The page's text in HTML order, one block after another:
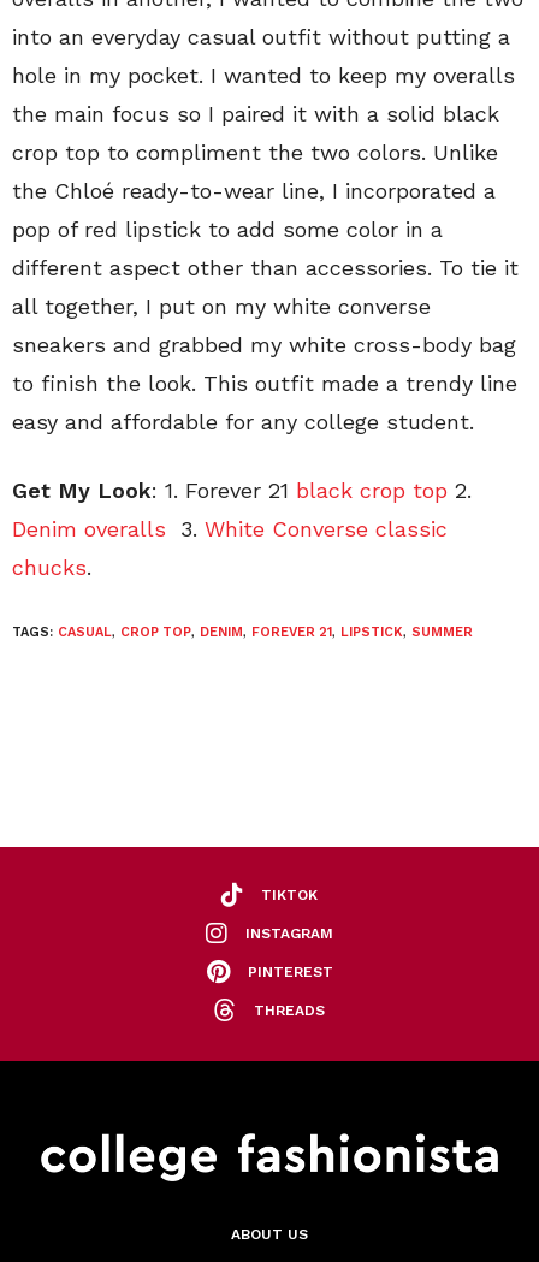
into an everyday casual outfit without putting a
hole in my pocket. I wanted to keep my overalls
the main focus so I paired it with a solid black
crop top to compliment the two colors. Unlike
the Chloé ready-to-wear line, I incorporated a
pop of red lipstick to add some color in a
different aspect other than accessories. To tie it
all together, I put on my white converse
sneakers and grabbed my white cross-body bag
to finish the look. This outfit made a trendy line
easy and affordable for any college student.
Get My Look: 1. Forever 21 black crop top 2.
Denim overalls 3. White Converse classic
chucks.
TAGS: CASUAL, CROP TOP, DENIM, FOREVER 21, LIPSTICK, SUMMER
TIKTOK
INSTAGRAM
PINTEREST
THREADS
ABOUT US